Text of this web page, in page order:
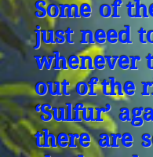
Some of
just need
whenever
out of the
‘Sulfur’
there are